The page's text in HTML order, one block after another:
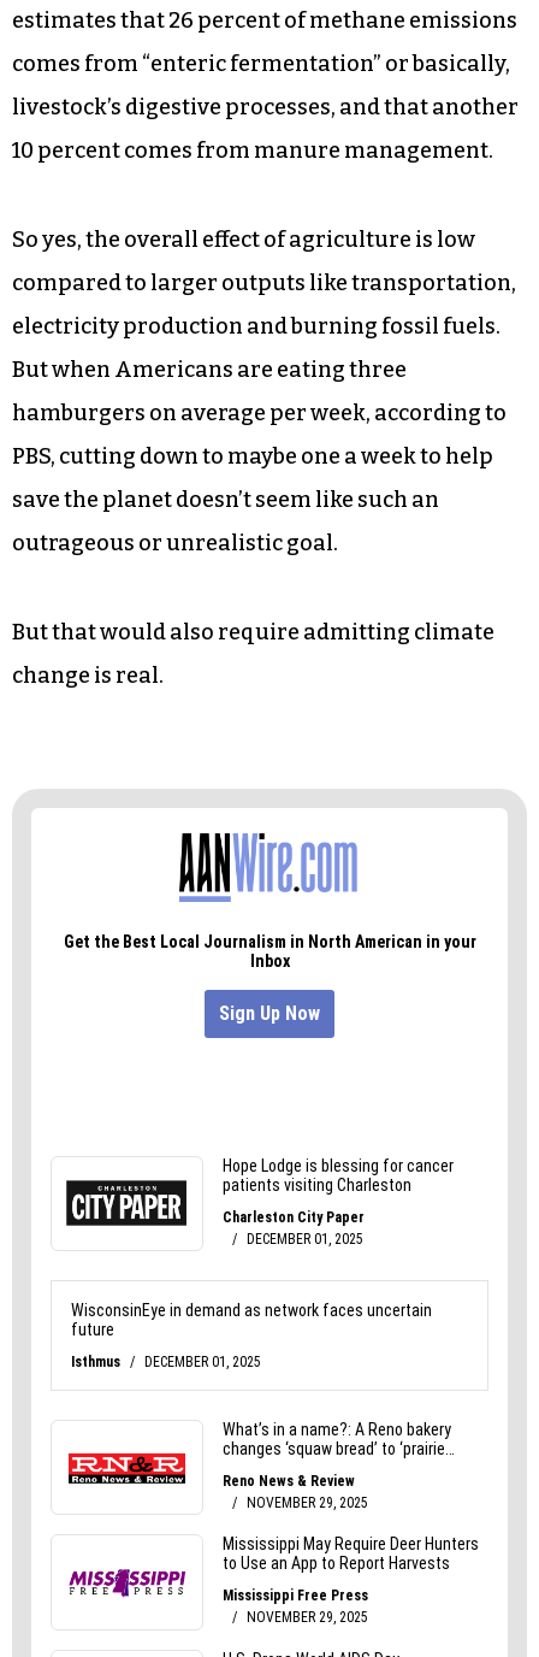
change.
According to the EPA, livestock farming alone is
responsible for about 10 percent of greenhouse
methane, a greenhouse gas more potent by
volume than carbon dioxide. The agency
estimates that 26 percent of methane emissions
comes from “enteric fermentation” or basically,
livestock’s digestive processes, and that another
10 percent comes from manure management.
So yes, the overall effect of agriculture is low
electricity production and burning fossil fuels.
But when Americans are eating three
save the planet doesn’t seem like such an
outrageous or unrealistic goal.
But that would also require admitting climate